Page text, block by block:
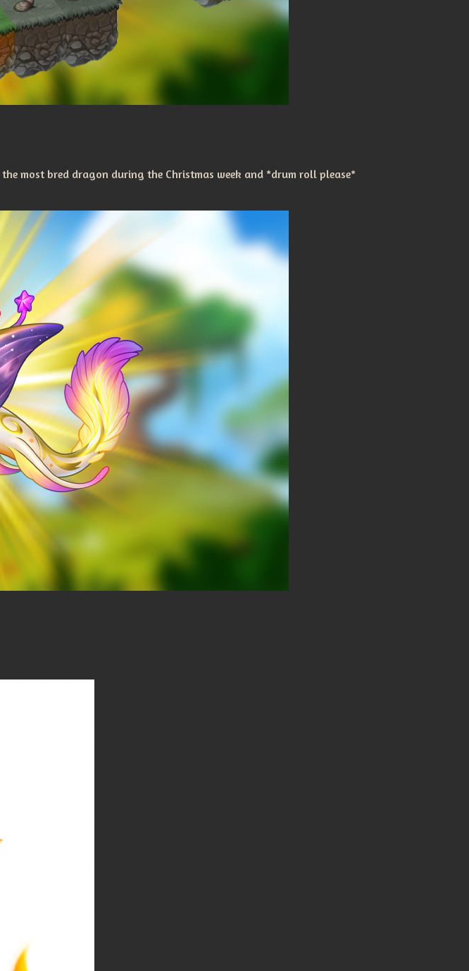
most bred dragon during the Christmas week and *drum roll please*